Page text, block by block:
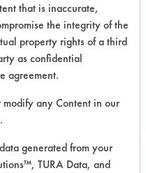
that is inaccurate,
the integrity of the
property rights of a third
as confidential
agreement.
any Content in our
generated from your
TURA Data, and